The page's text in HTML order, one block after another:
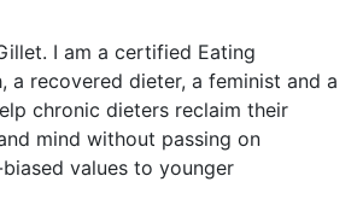
I am a certified Eating
a recovered dieter, a feminist and a
chronic dieters reclaim their
mind without passing on
values to younger